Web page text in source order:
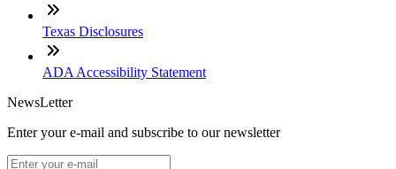
Texas Disclosures
ADA Accessibility Statement
NewsLetter
Enter your e-mail and subscribe to our newsletter